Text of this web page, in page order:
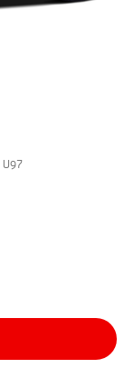
U97